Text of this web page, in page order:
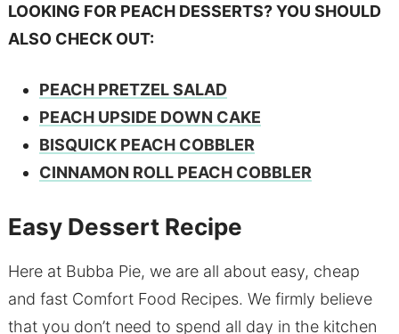
LOOKING FOR PEACH DESSERTS? YOU SHOULD
ALSO CHECK OUT:
PEACH PRETZEL SALAD
PEACH UPSIDE DOWN CAKE
BISQUICK PEACH COBBLER
CINNAMON ROLL PEACH COBBLER
Easy Dessert Recipe
Here at Bubba Pie, we are all about easy, cheap
and fast Comfort Food Recipes. We firmly believe
that you don’t need to spend all day in the kitchen